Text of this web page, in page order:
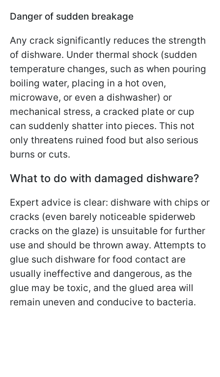
Danger of sudden breakage
Any crack significantly reduces the strength
of dishware. Under thermal shock (sudden
temperature changes, such as when pouring
boiling water, placing in a hot oven,
microwave, or even a dishwasher) or
mechanical stress, a cracked plate or cup
can suddenly shatter into pieces. This not
only threatens ruined food but also serious
burns or cuts.
What to do with damaged dishware?
Expert advice is clear: dishware with chips or
cracks (even barely noticeable spiderweb
cracks on the glaze) is unsuitable for further
use and should be thrown away. Attempts to
glue such dishware for food contact are
usually ineffective and dangerous, as the
glue may be toxic, and the glued area will
remain uneven and conducive to bacteria.